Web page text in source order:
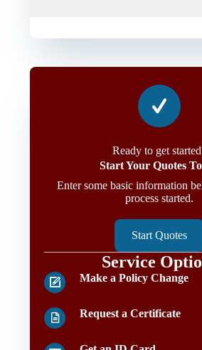
Ready to get
Start Your Quotes
Enter some basic information
process started.
Start Quotes
Service
Make a Policy Change
Request a Certificate